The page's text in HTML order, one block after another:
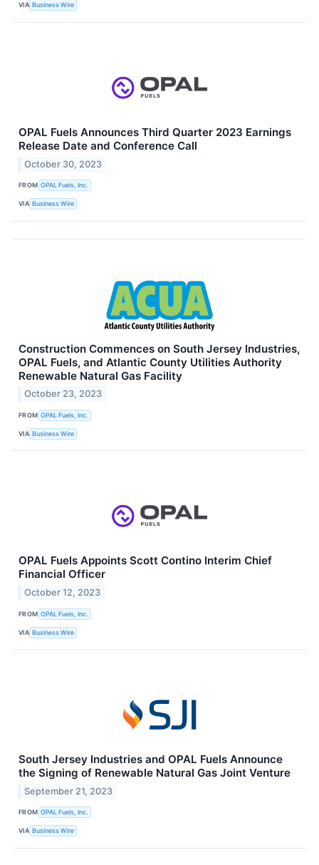
VIA Business Wire
OPAL Fuels Announces Third Quarter 2023 Earnings
Release Date and Conference Call
October 30, 2023
FROM OPAL Fuels, Inc.
VIA Business Wire
Construction Commences on South Jersey Industries,
OPAL Fuels, and Atlantic County Utilities Authority
Renewable Natural Gas Facility
October 23, 2023
FROM OPAL Fuels, Inc.
VIA Business Wire
OPAL Fuels Appoints Scott Contino Interim Chief
Financial Officer
October 12, 2023
FROM OPAL Fuels, Inc.
VIA Business Wire
South Jersey Industries and OPAL Fuels Announce
the Signing of Renewable Natural Gas Joint Venture
September 21, 2023
FROM OPAL Fuels, Inc.
VIA Business Wire